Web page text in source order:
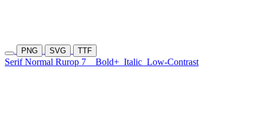
PNG SVG TTF
Serif Normal Rurop 7 Bold+ Italic Low-Contrast